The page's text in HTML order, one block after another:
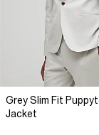
Grey Slim Fit
Jacket